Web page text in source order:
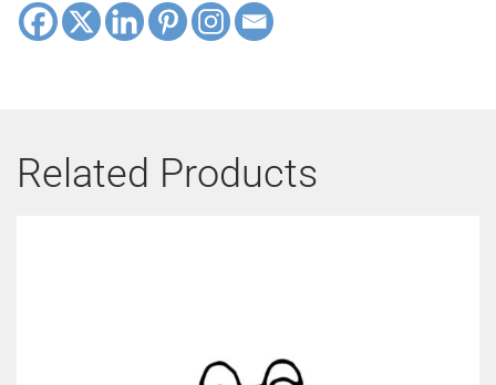
Related Products